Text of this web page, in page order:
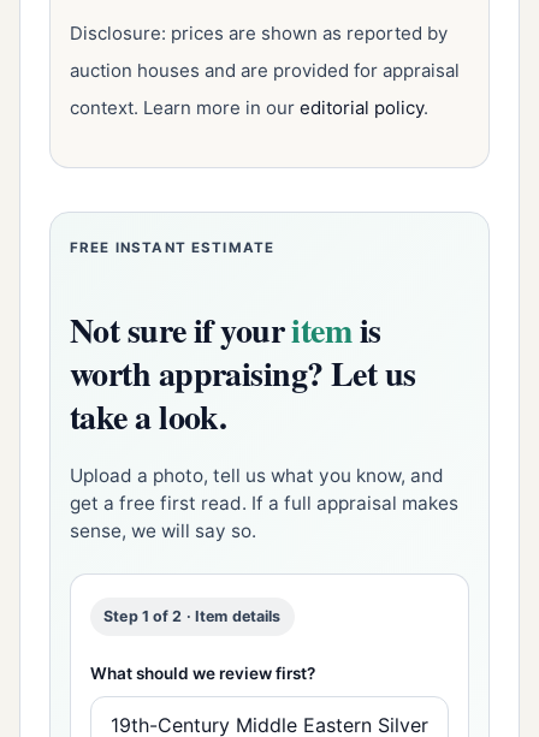
Disclosure: prices are shown as reported by
auction houses and are provided for appraisal
context. Learn more in our editorial policy.
FREE INSTANT ESTIMATE
Not sure if youritemis
worth appraising? Let us
take a look.
Upload a photo, tell us what you know, and
get a free first read. If a full appraisal makes
sense, we will say so.
Step 1 of 2 · Item details
What should we review first?